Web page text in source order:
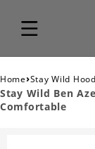
Home›Stay Wild
Stay Wild Ben
Comfortable